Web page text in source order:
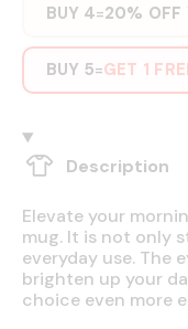
BUY 4=20% OFF
BUY 5=GET 1
Description
Elevate your
mug. It is not only
everyday use. The
brighten up your
choice even more